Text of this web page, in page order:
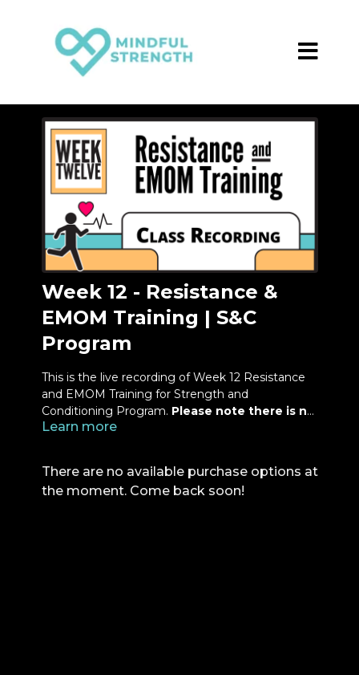
Week 12 - Resistance &
EMOM Training | S&C
Program
This is the live recording of Week 12 Resistance
and EMOM Training for Strength and
Conditioning Program. Please note there is no
Q&A at the end of this class.
Learn more
There are no available purchase options at
the moment. Come back soon!